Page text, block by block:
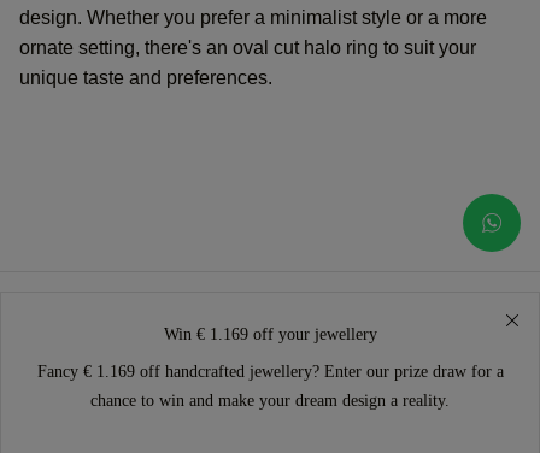
design. Whether you prefer a minimalist style or a more
ornate setting, there's an oval cut halo ring to suit your
unique taste and preferences.
Win € 1.169 off your jewellery
Fancy € 1.169 off handcrafted jewellery? Enter our prize draw for a
chance to win and make your dream design a reality.